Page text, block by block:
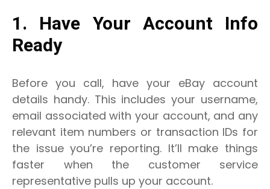
1. Have Your Account Info
Ready
Before you call, have your eBay account
details handy. This includes your username,
email associated with your account, and any
relevant item numbers or transaction IDs for
the issue you’re reporting. It’ll make things
faster when the customer service
representative pulls up your account.